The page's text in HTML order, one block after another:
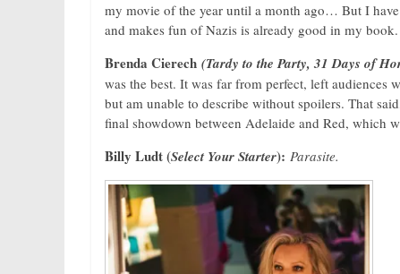
my movie of the year until a month ago… But I
and makes fun of Nazis is already good in my book.
Brenda Cierech (Tardy to the Party, 31 Days of
was the best. It was far from perfect, left audiences
but am unable to describe without spoilers. That
final showdown between Adelaide and Red, which
Billy Ludt (Select Your Starter): Parasite.